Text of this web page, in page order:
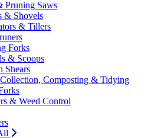
Pruning Saws
& Shovels
& Tillers
Forks
& Scoops
Shears
Composting & Tidying
& Weed Control